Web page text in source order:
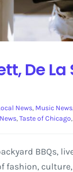
De La
News, Music News
,Taste of Chicago,
BBQs,
fashion,